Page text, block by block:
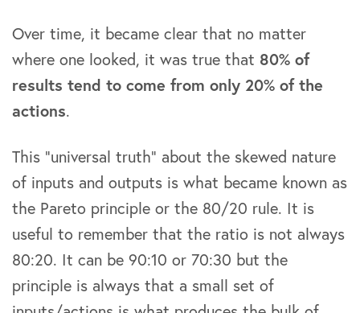
Over time, it became clear that no matter
where one looked, it was true that 80% of
results tend to come from only 20% of the
actions.
This “universal truth” about the skewed nature
of inputs and outputs is what became known as
the Pareto principle or the 80/20 rule. It is
useful to remember that the ratio is not always
80:20. It can be 90:10 or 70:30 but the
principle is always that a small set of